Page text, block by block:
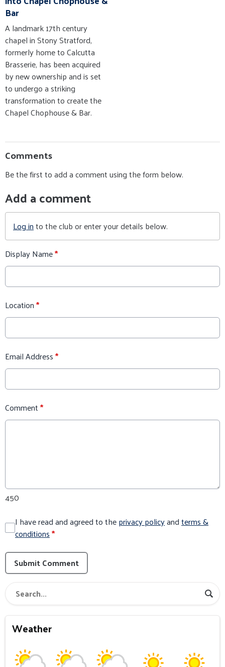
Bar
A landmark 17th century
chapel in Stony Stratford,
formerly home to Calcutta
Brasserie, has been acquired
by new ownership and is set
to undergo a striking
transformation to create the
Chapel Chophouse & Bar.
Comments
Be the first to add a comment using the form below.
Add a comment
Log into the club or enter your details below.
Display Name*
Location*
Email Address*
Comment*
450
I have read and agreed to theprivacy policyandterms &
conditions*
Submit Comment
Weather